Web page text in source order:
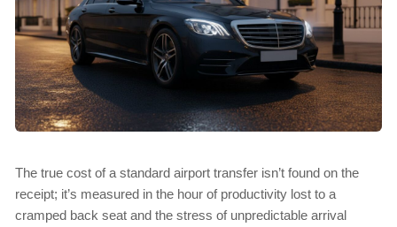
The true cost of a standard airport transfer isn’t found on the
receipt; it’s measured in the hour of productivity lost to a
cramped back seat and the stress of unpredictable arrival